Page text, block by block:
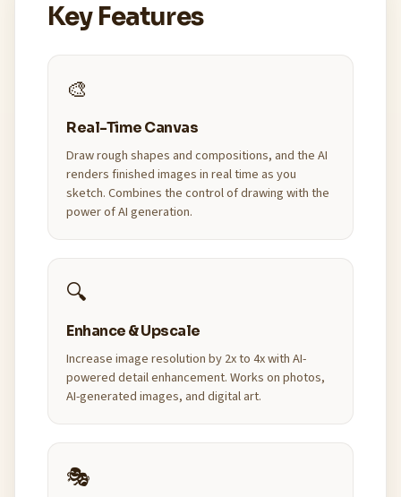
Key Features
🎨
Real-Time Canvas
Draw rough shapes and compositions, and the AI
renders finished images in real time as you
sketch. Combines the control of drawing with the
power of AI generation.
🔍
Enhance & Upscale
Increase image resolution by 2x to 4x with AI-
powered detail enhancement. Works on photos,
AI-generated images, and digital art.
🎭